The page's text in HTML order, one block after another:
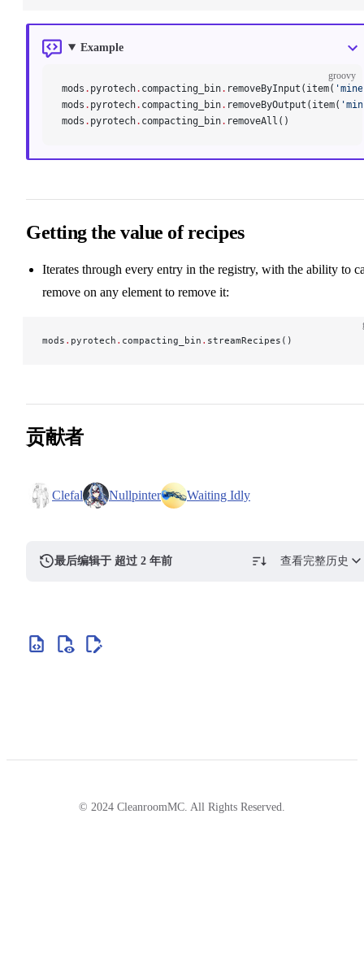
Example
groovy
mods . pyrotech. compacting_bin. removeByInput(item(
mods . pyrotech. compacting_bin. removeByOutput(item(
mods . pyrotech. compacting_bin. removeAll()
Getting the value of recipes
Iterates through every entry in the registry, with the ability to
remove on any element to remove it:
mods . pyrotech . compacting_bin . streamRecipes()
贡献者
Clefal Nullpinter Waiting Idly
最后编辑于 超过 2 年前 查看完整历史
© 2024 CleanroomMC. All Rights Reserved.